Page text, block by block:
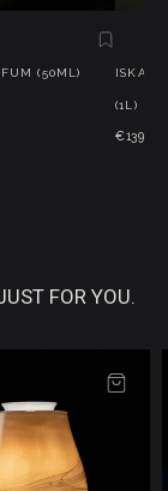
(50ML)
(1L)
€139,95
FOR YOU.